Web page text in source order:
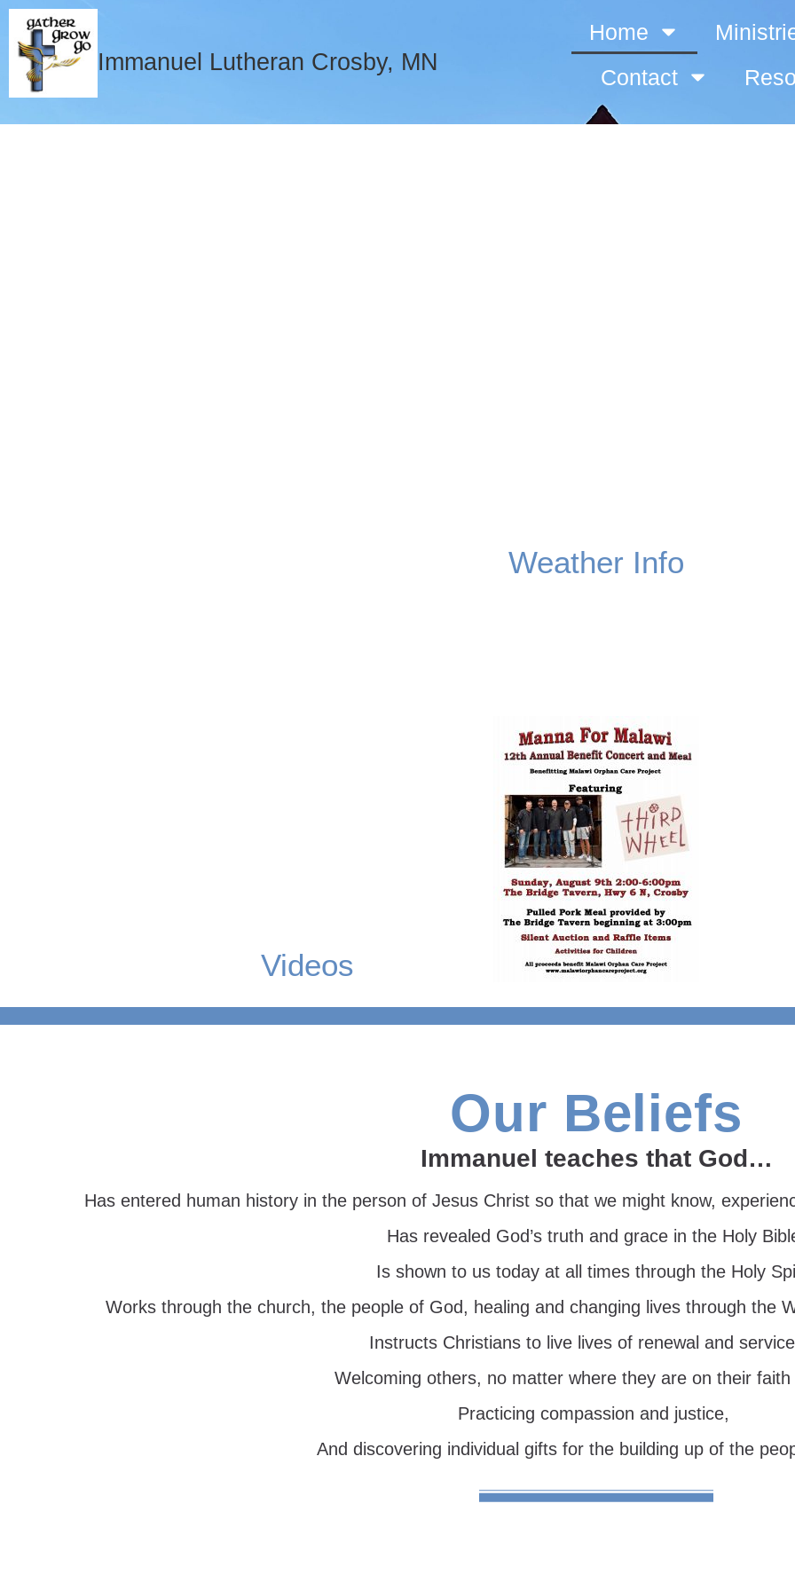
Immanuel Lutheran Crosby, MN
Home
Contact
Weather Info
Videos
Our Beliefs
Immanuel teaches that God…
Has entered human history in the person of Jesus Christ so that we might know,
Has revealed God’s truth and grace in the Holy
Is shown to us today at all times through the Holy
Works through the church, the people of God, healing and changing lives through the
Instructs Christians to live lives of renewal and
Welcoming others, no matter where they are on their faith
Practicing compassion and justice,
And discovering individual gifts for the building up of the